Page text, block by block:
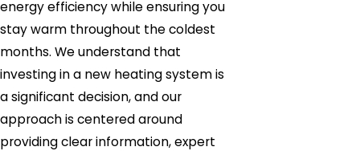
energy efficiency while ensuring you
stay warm throughout the coldest
months. We understand that
investing in a new heating system is
a significant decision, and our
approach is centered around
providing clear information, expert